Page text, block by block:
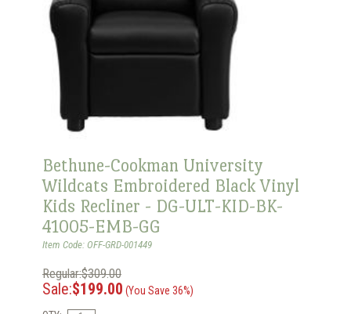
Bethune-Cookman University
Wildcats Embroidered Black Vinyl
Kids Recliner - DG-ULT-KID-BK-
41005-EMB-GG
Item Code: OFF-GRD-001449
Regular:$309.00
Sale:$199.00 (You Save 36%)